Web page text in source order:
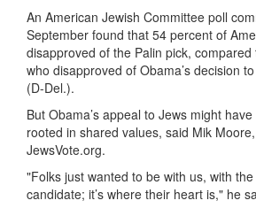
An American Jewish Committee poll
September found that 54 percent of
disapproved of the Palin pick,
who disapproved of Obama’s decision
(D-Del.).
But Obama’s appeal to Jews might
rooted in shared values, said Mik
JewsVote.org.
"Folks just wanted to be with us, with
candidate; it’s where their heart is," he